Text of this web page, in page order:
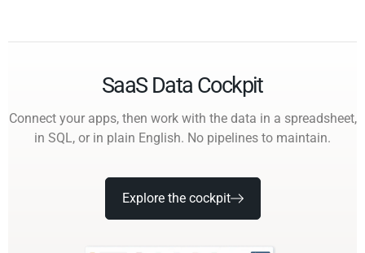
SaaS Data Cockpit
Connect your apps, then work with the data in a spreadsheet,
in SQL, or in plain English. No pipelines to maintain.
Explore the cockpit